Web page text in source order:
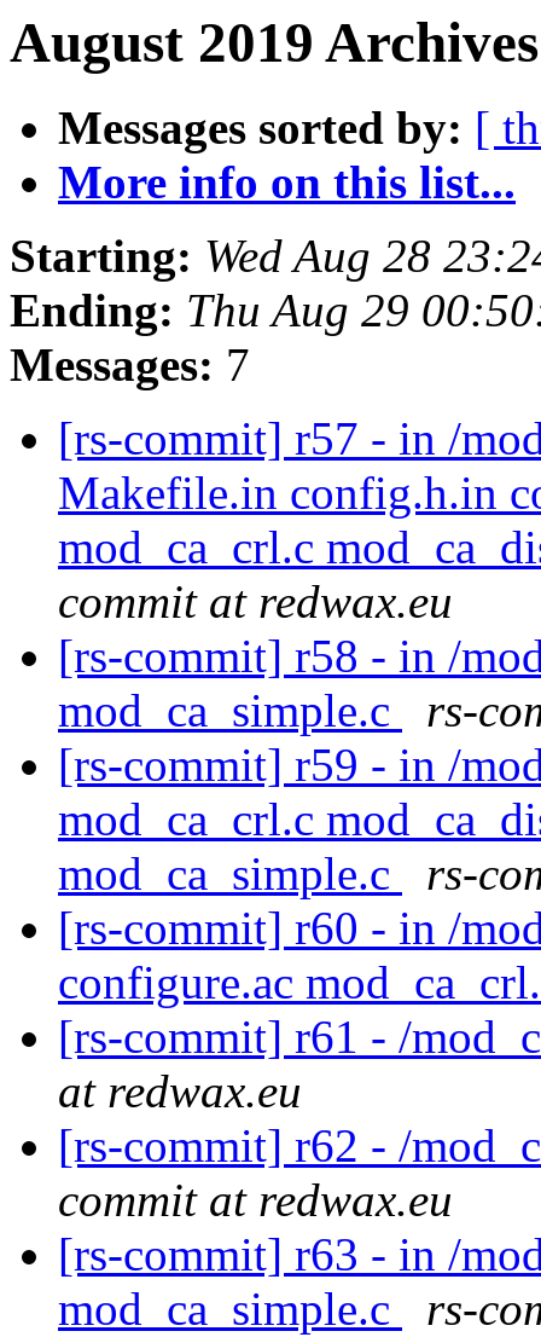
August 2019
Messages sorted by: [
More info on this list...
Starting: Wed Aug 28
Ending: Thu Aug 29
Messages: 7
[rs-commit] r57 - in /
Makefile.in config.h.in
mod_ca_crl.c
commit at redwax.eu
[rs-commit] r58 - in /
mod_ca_simple.c
rs-
[rs-commit] r59 - in /
mod_ca_crl.c
mod_ca_simple.c
rs-
[rs-commit] r60 - in /
configure.ac
[rs-commit] r61 - /
at redwax.eu
[rs-commit] r62 - /
commit at redwax.eu
[rs-commit] r63 - in /
mod_ca_simple.c
rs-